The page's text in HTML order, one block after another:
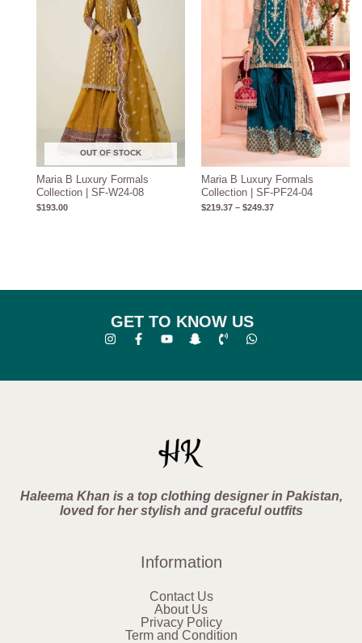
OUT OF STOCK
Maria B Luxury Formals
Collection | SF-W24-08
$193.00
Maria B Luxury Formals
Collection | SF-PF24-04
$219.37 – $249.37
GET TO KNOW US
Haleema Khan is a top clothing designer in Pakistan,
loved for her stylish and graceful outfits
Information
Contact Us
About Us
Privacy Policy
Term and Condition